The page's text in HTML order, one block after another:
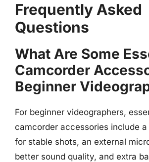
Frequently Asked
Questions
What Are Some
Camcorder
Beginner
For beginner videographers,
camcorder accessories include
for stable shots, an external
better sound quality, and extra